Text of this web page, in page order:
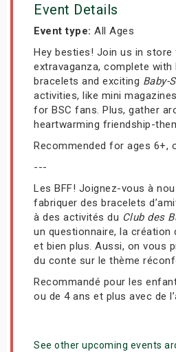
Event Details
Event type: All Ages
Hey besties! Join us in
extravaganza, complete with
bracelets and exciting Baby-
activities, like mini
for BSC fans. Plus, gather
heartwarming friendship-
Recommended for ages 6+,
---
Les BFF! Joignez-vous à
fabriquer des bracelets
à des activités du Club des
un questionnaire, la création
et bien plus. Aussi, on vous
du conte sur le thème
Recommandé pour les
ou de 4 ans et plus avec de
See other upcoming events